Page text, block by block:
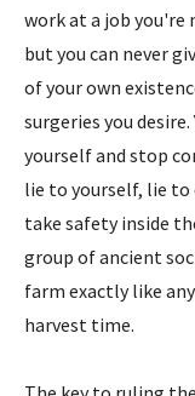
work at a job you're
but you can never
of your own
surgeries you
yourself and stop
lie to yourself, lie to
take safety inside
group of ancient
farm exactly like
harvest time.